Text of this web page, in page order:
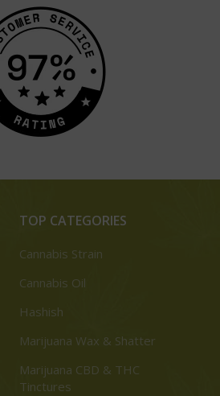
TOP CATEGORIES
Cannabis Strain
Cannabis Oil
Hashish
Marijuana Wax & Shatter
Marijuana CBD & THC
Tinctures